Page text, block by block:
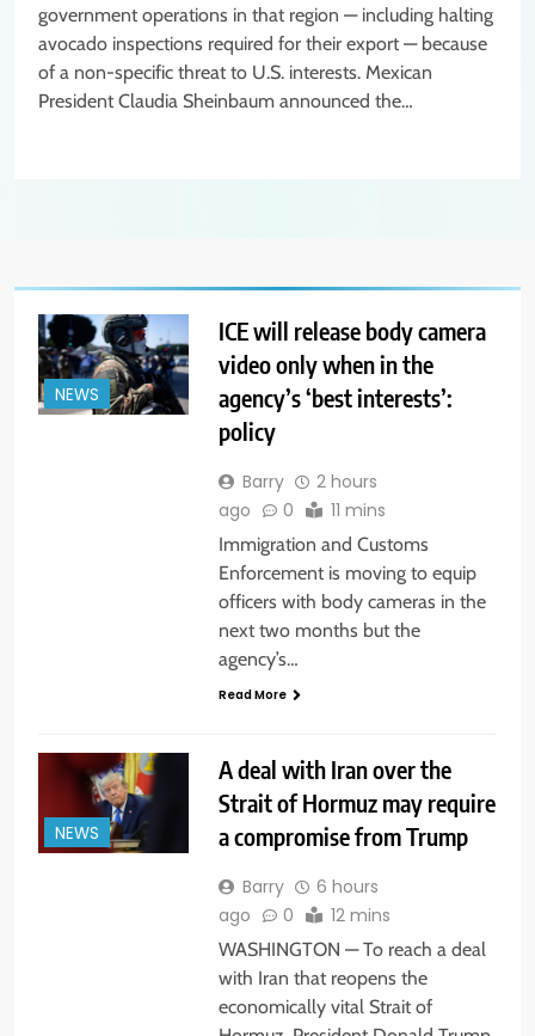
government operations in that region — including halting
avocado inspections required for their export — because
of a non-specific threat to U.S. interests. Mexican
President Claudia Sheinbaum announced the…
NEWS
ICE will release body camera
video only when in the
agency’s ‘best interests’:
policy
Barry
2 hours
ago
0 11 mins
Immigration and Customs
Enforcement is moving to equip
officers with body cameras in the
next two months but the
agency’s…
Read More
NEWS
A deal with Iran over the
Strait of Hormuz may require
a compromise from Trump
Barry
6 hours
ago
0 12 mins
WASHINGTON — To reach a deal
with Iran that reopens the
economically vital Strait of